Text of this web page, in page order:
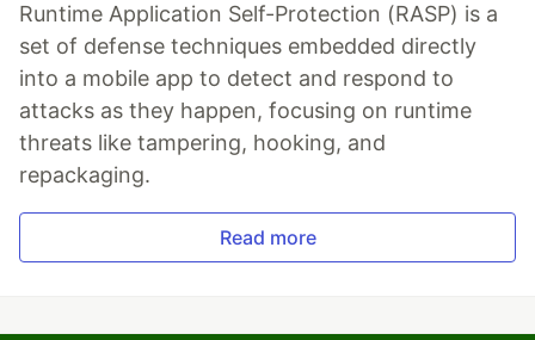
Runtime Application Self-Protection (RASP) is a
set of defense techniques embedded directly
into a mobile app to detect and respond to
attacks as they happen, focusing on runtime
threats like tampering, hooking, and
repackaging.
Read more